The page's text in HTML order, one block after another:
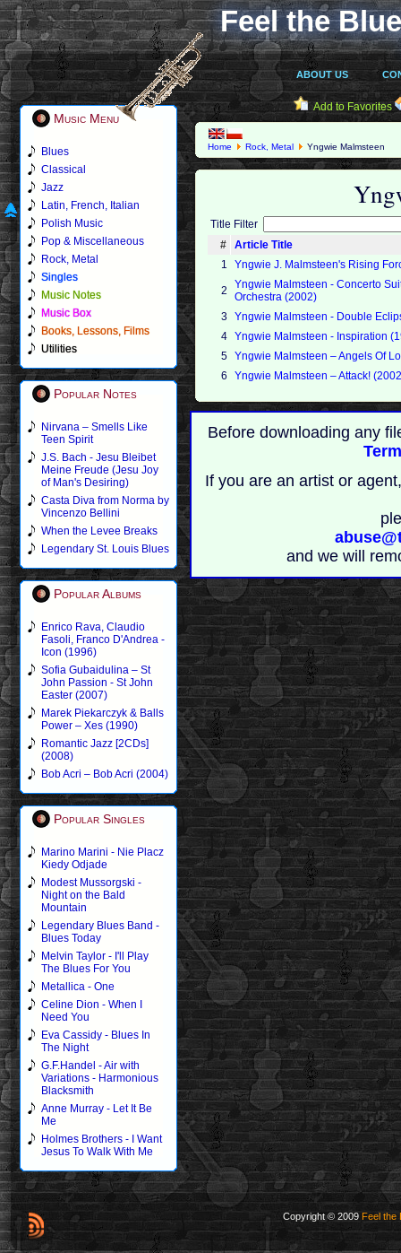
Feel the
ABOUT US
Music Menu
Blues
Classical
Jazz
Latin, French, Italian
Polish Music
Pop & Miscellaneous
Rock, Metal
Singles
Music Notes
Music Box
Books, Lessons, Films
Utilities
Popular Notes
Nirvana – Smells Like
Teen Spirit
J.S. Bach - Jesu Bleibet
Meine Freude (Jesu Joy
of Man's Desiring)
Casta Diva from Norma by
Vincenzo Bellini
When the Levee Breaks
Legendary St. Louis Blues
Popular Albums
Enrico Rava, Claudio
Fasoli, Franco D'Andrea -
Icon (1996)
Sofia Gubaidulina – St
John Passion - St John
Easter (2007)
Marek Piekarczyk & Balls
Power – Xes (1990)
Romantic Jazz [2CDs]
(2008)
Bob Acri – Bob Acri (2004)
Popular Singles
Marino Marini - Nie Placz
Kiedy Odjade
Modest Mussorgski -
Night on the Bald
Mountain
Legendary Blues Band -
Blues Today
Melvin Taylor - I'll Play
The Blues For You
Metallica - One
Celine Dion - When I
Need You
Eva Cassidy - Blues In
The Night
G.F.Handel - Air with
Variations - Harmonious
Blacksmith
Anne Murray - Let It Be
Me
Holmes Brothers - I Want
Jesus To Walk With Me
Add to Favorites
Home Rock, Metal Yngwie Malmsteen
Title Filter
#
Article Title
1
Yngwie J. Malmsteen's Rising
2
Yngwie Malmsteen - Concerto
Orchestra (2002)
3 Yngwie Malmsteen - Double
4 Yngwie Malmsteen - Inspiration
5 Yngwie Malmsteen – Angels Of
6
Yngwie Malmsteen – Attack!
Before downloading any
If you are an artist or
and we will
Copyright © 2009 Feel the